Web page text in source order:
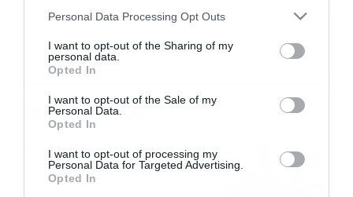
Please note that this website/app uses one or more Google
not limited to your visit or usage behaviour. You may click to
grant or deny consent to Google and its third-party tags to
use your data for below specified purposes in below Google
consent section.
Personal Data Processing Opt Outs
I want to opt-out of the Sharing of my
personal data.
Opted In
I want to opt-out of the Sale of my
Personal Data.
Opted In
I want to opt-out of processing my
Personal Data for Targeted Advertising.
Opted In
μία σπουδαία μεταγραφή βρίσκεται η Βόλφσμπουργκ!
Μπορεί για την απόκτηση του Τζούλιαν Ντράξλερ να
ενδιαφέρονται Γιουβέντους και Άρσεναλ, ωστόσο η
Βόλφσμπουργκ είναι αυτή που πάει να τον αποκτήσει.
Ροή Ειδήσεων
Εορτολόγιο 6-8: Ποιοι
γιορτάζουν σήμερα; Χρόνια
Πολλά…